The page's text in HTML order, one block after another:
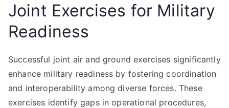
Joint Exercises for Military
Readiness
Successful joint air and ground exercises significantly
enhance military readiness by fostering coordination
and interoperability among diverse forces. These
exercises identify gaps in operational procedures,